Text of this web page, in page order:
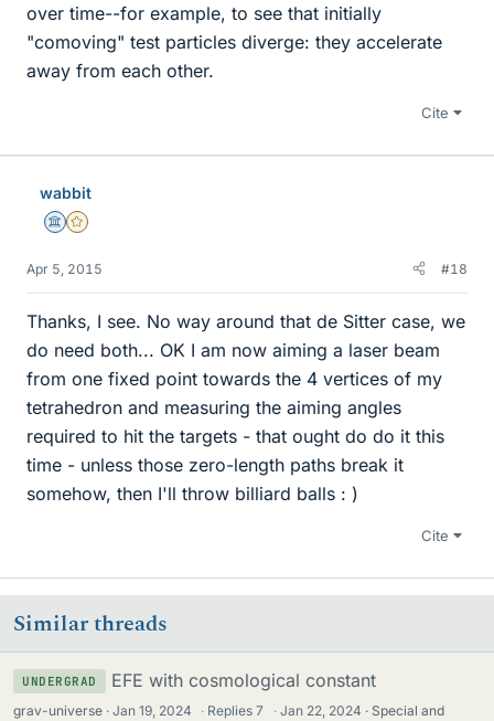
over time--for example, to see that initially
"comoving" test particles diverge: they accelerate
away from each other.
Cite
wabbit
Science Advisor
Gold Member
Apr 5, 2015 #18
Thanks, I see. No way around that de Sitter case, we
do need both... OK I am now aiming a laser beam
from one fixed point towards the 4 vertices of my
tetrahedron and measuring the aiming angles
required to hit the targets - that ought do do it this
time - unless those zero-length paths break it
somehow, then I'll throw billiard balls : )
Cite
Similar threads
UNDERGRAD EFE with cosmological constant
grav-universe Jan 19, 2024 · Replies7 · Jan 22, 2024
Special and